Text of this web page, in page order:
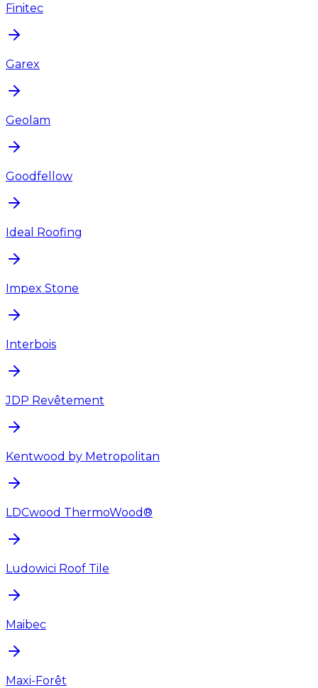
Finitec
Garex
Geolam
Goodfellow
Ideal Roofing
Impex Stone
Interbois
JDP Revêtement
Kentwood by Metropolitan
LDCwood ThermoWood®
Ludowici Roof Tile
Maibec
Maxi-Forêt